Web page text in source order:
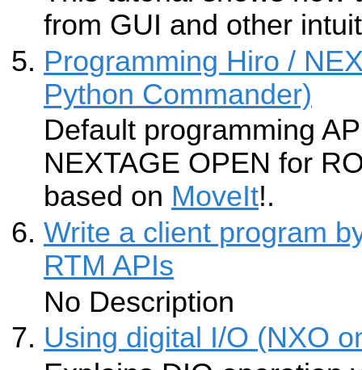
from GUI and other
Programming Hiro /
Python Commander)
Default programming
NEXTAGE OPEN for
based on MoveIt!.
Write a client program
RTM APIs
No Description
Using digital I/O (NXO